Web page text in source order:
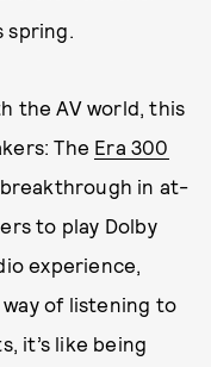
spring.
the AV world, this
The Era 300
breakthrough in at-
to play Dolby
experience,
way of listening to
it’s like being